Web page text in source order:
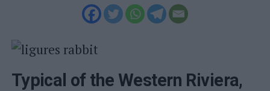
Typical of the Western Riviera,